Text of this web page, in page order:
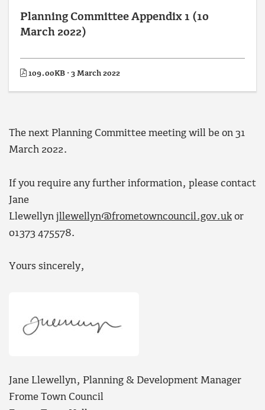
Planning Committee Appendix 1 (10
March 2022)
109.00KB · 3 March 2022
The next Planning Committee meeting will be on 31
March 2022.
If you require any further information, please contact
Jane
Llewellyn jllewellyn@frometowncouncil.gov.uk or
01373 475578.
Yours sincerely,
Jane Llewellyn, Planning & Development Manager
Frome Town Council